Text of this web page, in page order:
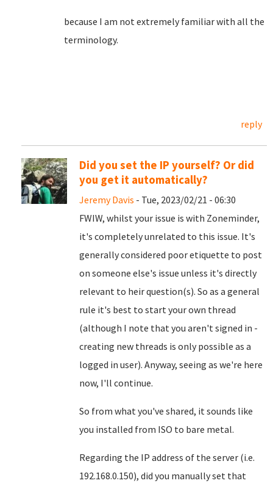
because I am not extremely familiar with all the
terminology.
reply
Did you set the IP yourself? Or did
you get it automatically?
Jeremy Davis - Tue, 2023/02/21 - 06:30
FWIW, whilst your issue is with Zoneminder,
it's completely unrelated to this issue. It's
generally considered poor etiquette to post
on someone else's issue unless it's directly
relevant to heir question(s). So as a general
rule it's best to start your own thread
(although I note that you aren't signed in -
creating new threads is only possible as a
logged in user). Anyway, seeing as we're here
now, I'll continue.
So from what you've shared, it sounds like
you installed from ISO to bare metal.
Regarding the IP address of the server (i.e.
192.168.0.150), did you manually set that